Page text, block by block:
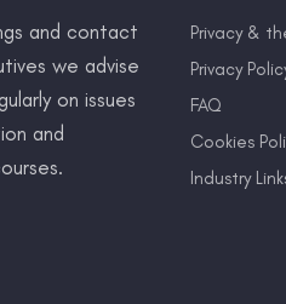
and contact
we advise
on issues
and
Privacy &
Privacy
FAQ
Cookies
Industry